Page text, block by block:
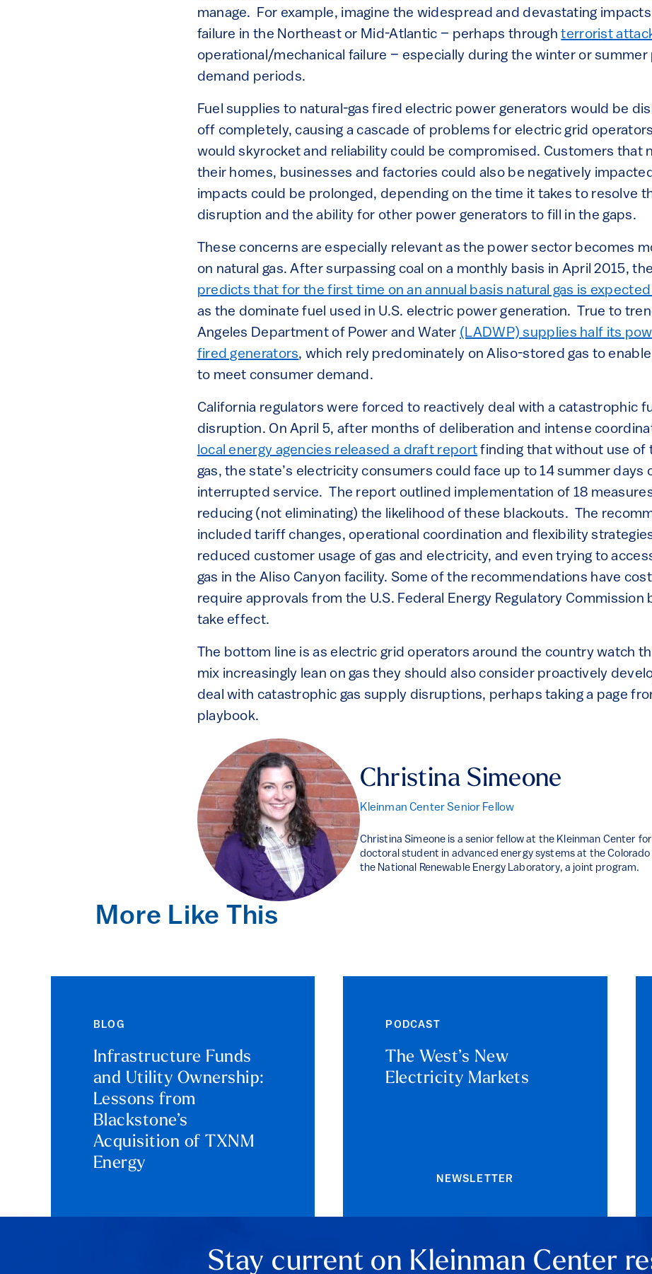
manage. For example, imagine the widespread and devastating
failure in the Northeast or Mid-Atlantic – perhaps throughterrorist
operational/mechanical failure – especially during the winter or summer
demand periods.
Fuel supplies to natural-gas fired electric power generators would be
off completely, causing a cascade of problems for electric grid
would skyrocket and reliability could be compromised. Customers that
their homes, businesses and factories could also be negatively
impacts could be prolonged, depending on the time it takes to resolve
disruption and the ability for other power generators to fill in the gaps.
These concerns are especially relevant as the power sector becomes
on natural gas. After surpassing coal on a monthly basis in April 2015, the
predicts that for the first time on an annual basis natural gas is expected
as the dominate fuel used in U.S. electric power generation. True to
Angeles Department of Power and Water (LADWP) supplies half its
fired generators, which rely predominately on Aliso-stored gas to
to meet consumer demand.
California regulators were forced to reactively deal with a catastrophic
disruption. On April 5, after months of deliberation and intense
local energy agencies released a draft report finding that without use of
gas, the state’s electricity consumers could face up to 14 summer days
interrupted service. The report outlined implementation of 18
reducing (not eliminating) the likelihood of these blackouts. The
included tariff changes, operational coordination and flexibility
reduced customer usage of gas and electricity, and even trying to
gas in the Aliso Canyon facility. Some of the recommendations have
require approvals from the U.S. Federal Energy Regulatory Commission
take effect.
The bottom line is as electric grid operators around the country watch
mix increasingly lean on gas they should also consider proactively
deal with catastrophic gas supply disruptions, perhaps taking a page
playbook.
Christina Simeone
Kleinman Center Senior Fellow
Christina Simeone is a senior fellow at the Kleinman Center
doctoral student in advanced energy systems at the Colorado
the National Renewable Energy Laboratory, a joint program.
More Like This
BLOG
Infrastructure Funds
and Utility Ownership:
Lessons from
Blackstone’s
Acquisition of TXNM
Energy
PODCAST
The West’s New
Electricity Markets
NEWSLETTER
Stay current on Kleinman Center